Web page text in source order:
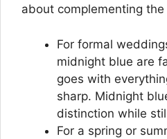
about complementing
For formal
midnight blue are
goes with
sharp. Midnight
distinction while
For a spring or